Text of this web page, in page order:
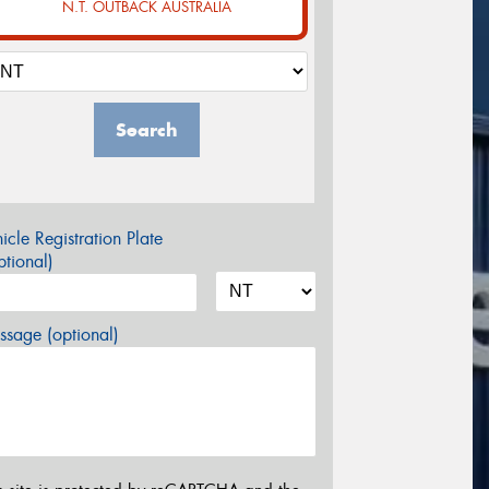
N.T. OUTBACK AUSTRALIA
Search
Registration Plate
(optional)